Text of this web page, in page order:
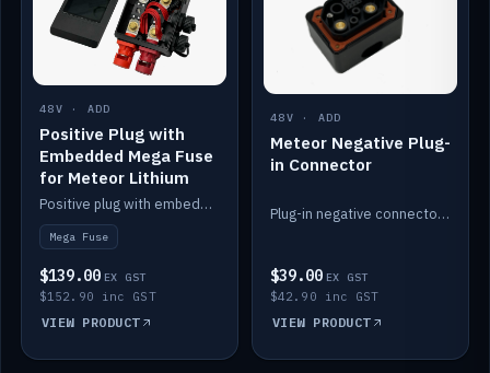
48V · ADD
Positive Plug with
Embedded Mega Fuse
for Meteor Lithium
Positive plug with embedded Mega Fuse for the Meteor lithium battery train.
Mega Fuse
$139.00 EX GST
$152.90 inc GST
VIEW PRODUCT
48V · ADD
Meteor Negative Plug-
in Connector
Plug-in negative connector for the Meteor lithium battery.
$39.00 EX GST
$42.90 inc GST
VIEW PRODUCT